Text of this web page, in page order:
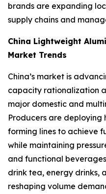
brands are expanding
supply chains and
China Lightweight
Market Trends
China’s market is
capacity rationalization
major domestic and
Producers are deploying
forming lines to achieve
while maintaining
and functional
drink tea, energy drinks,
reshaping volume